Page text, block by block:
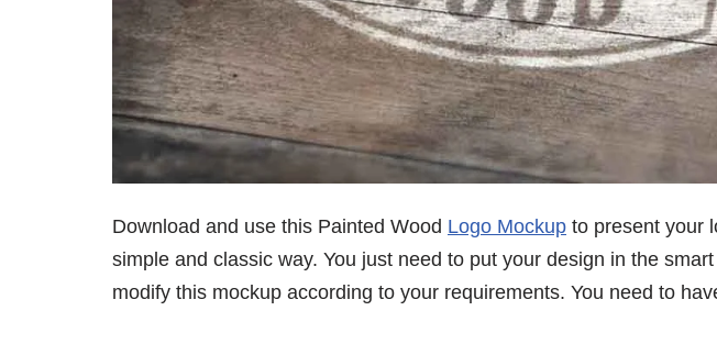
Download and use this Painted Wood Logo Mockup to present your
simple and classic way. You just need to put your design in the
modify this mockup according to your requirements. You need to